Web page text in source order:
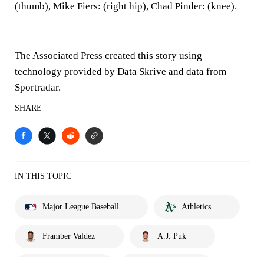
(thumb), Mike Fiers: (right hip), Chad Pinder: (knee).
The Associated Press created this story using
technology provided by Data Skrive and data from
Sportradar.
SHARE
IN THIS TOPIC
Major League Baseball Athletics
Framber Valdez A.J. Puk